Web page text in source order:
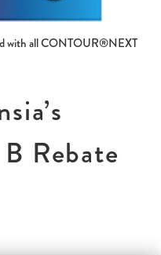
with all CONTOUR®NEXT
Rebate